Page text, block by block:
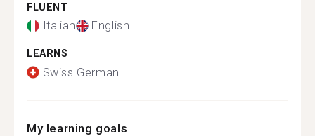
FLUENT
Italian English
LEARNS
Swiss German
My learning goals